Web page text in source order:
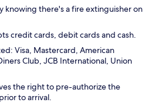
knowing there's a fire extinguisher on
credit cards, debit cards and cash.
Visa, Mastercard, American
Club, JCB International, Union
the right to pre-authorize the
to arrival.